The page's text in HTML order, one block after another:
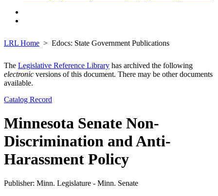
LRL Home Edocs: State Government Publications
The Legislative Reference Library has archived the following
electronic versions of this document. There may be other documents
available.
Catalog Record
Minnesota Senate Non-
Discrimination and Anti-
Harassment Policy
Publisher: Minn. Legislature - Minn. Senate